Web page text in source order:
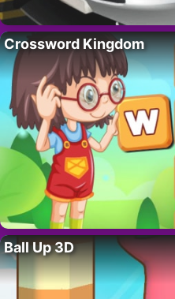
Crossword Kingdom
Ball Up 3D